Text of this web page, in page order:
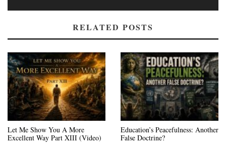
RELATED POSTS
Let Me Show You A More
Excellent Way Part XIII (Video)
Education’s Peacefulness: Another
False Doctrine?